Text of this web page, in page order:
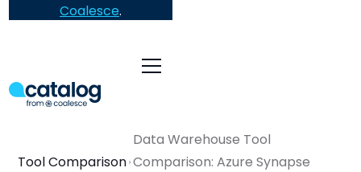
Coalesce.
Tool Comparison
Data Warehouse Tool
Comparison: Azure Synapse